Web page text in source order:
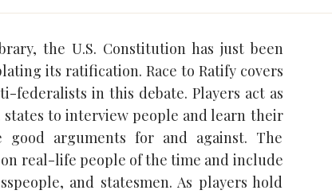
the U.S. Constitution has just been
its ratification. Race to Ratify covers
federalists in this debate. Players act as
states to interview people and learn their
arguments for and against. The
real-life people of the time and include
and statesmen. As players hold